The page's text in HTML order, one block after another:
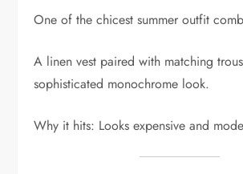
One of the chicest summer outfit
A linen vest paired with matching
sophisticated monochrome look.
Why it hits: Looks expensive and